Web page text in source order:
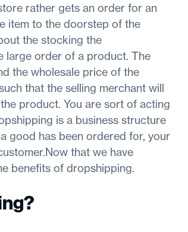
rather gets an order for an
item to the doorstep of the
the stocking the
large order of a product. The
the wholesale price of the
that the selling merchant will
product. You are sort of acting
is a business structure
good has been ordered for, your
that we have
benefits of dropshipping.
?